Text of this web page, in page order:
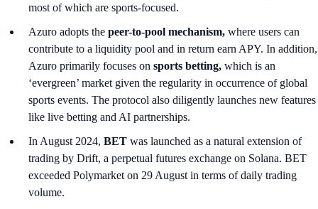
most of which are sports-focused.
Azuro adopts the peer-to-pool mechanism, where users can
contribute to a liquidity pool and in return earn APY. In addition,
Azuro primarily focuses on sports betting, which is an
‘evergreen’ market given the regularity in occurrence of global
sports events. The protocol also diligently launches new features
like live betting and AI partnerships.
In August 2024, BET was launched as a natural extension of
trading by Drift, a perpetual futures exchange on Solana. BET
exceeded Polymarket on 29 August in terms of daily trading
volume.